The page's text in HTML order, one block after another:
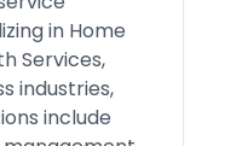
in Home
Services,
industries,
include